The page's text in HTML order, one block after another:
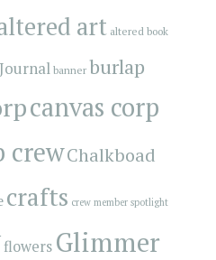
art altered book
banner burlap
canvas corp
crewChalkboad
crafts crew member spotlight
flowers Glimmer